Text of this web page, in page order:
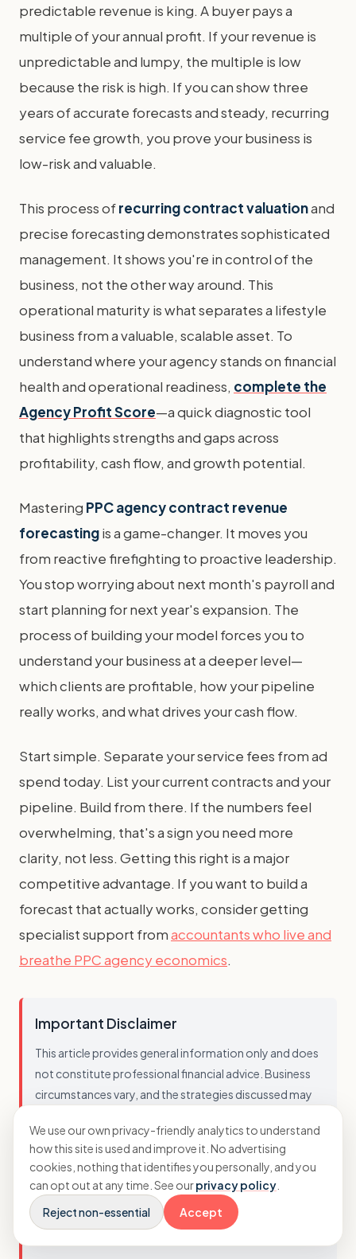
predictable revenue is king. A buyer pays a
multiple of your annual profit. If your revenue is
unpredictable and lumpy, the multiple is low
because the risk is high. If you can show three
years of accurate forecasts and steady, recurring
service fee growth, you prove your business is
low-risk and valuable.
This process ofrecurring contract valuationand
precise forecasting demonstrates sophisticated
management. It shows you're in control of the
business, not the other way around. This
operational maturity is what separates a lifestyle
business from a valuable, scalable asset. To
understand where your agency stands on financial
health and operational readiness, complete the
Agency Profit Score—a quick diagnostic tool
that highlights strengths and gaps across
profitability, cash flow, and growth potential.
Mastering PPC agency contract revenue
forecastingis a game-changer. It moves you
from reactive firefighting to proactive leadership.
You stop worrying about next month's payroll and
start planning for next year's expansion. The
process of building your model forces you to
understand your business at a deeper level—
which clients are profitable, how your pipeline
really works, and what drives your cash flow.
Start simple. Separate your service fees from ad
spend today. List your current contracts and your
pipeline. Build from there. If the numbers feel
overwhelming, that's a sign you need more
clarity, not less. Getting this right is a major
competitive advantage. If you want to build a
forecast that actually works, consider getting
specialist support fromaccountants who live and
breathe PPC agency economics.
Important Disclaimer
This article provides general information only and does
not constitute professional financial advice. Business
circumstances vary, and the strategies discussed may
this information without seeking advice tailored to your
specific situation. While we strive to ensure accuracy, we
cannot guarantee that this information is current,
complete, or applicable to your business. Always
consult with a qualified professional before making
We use our own privacy-friendly analytics to understand
how this site is used and improve it. No advertising
cookies, nothing that identifies you personally, and you
can opt out at any time. See ourprivacy policy
Reject non-essential
Accept